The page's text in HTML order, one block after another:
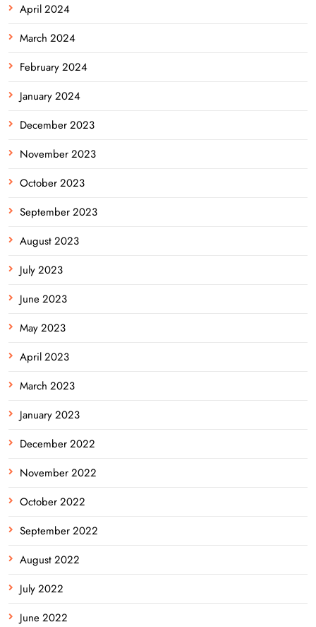
April 2024
March 2024
February 2024
January 2024
December 2023
November 2023
October 2023
September 2023
August 2023
July 2023
June 2023
May 2023
April 2023
March 2023
January 2023
December 2022
November 2022
October 2022
September 2022
August 2022
July 2022
June 2022